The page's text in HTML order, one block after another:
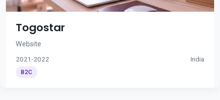
Togostar
Website
2021-2022 India
B2C